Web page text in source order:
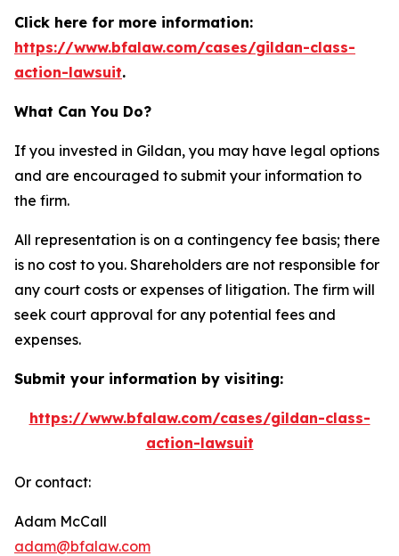
Click here for more information:
https://www.bfalaw.com/cases/gildan-class-
action-lawsuit.
What Can You Do?
If you invested in Gildan, you may have legal options
and are encouraged to submit your information to
the firm.
All representation is on a contingency fee basis; there
is no cost to you. Shareholders are not responsible for
any court costs or expenses of litigation. The firm will
seek court approval for any potential fees and
expenses.
Submit your information by visiting:
https://www.bfalaw.com/cases/gildan-class-
action-lawsuit
Or contact:
Adam McCall
adam@bfalaw.com